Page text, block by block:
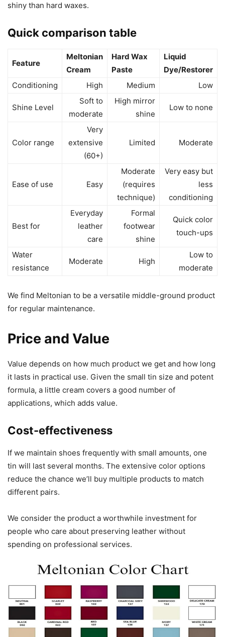
shiny than hard waxes.
Quick comparison table
Feature
Meltonian
Cream
Hard Wax
Paste
Liquid
Dye/Restorer
Conditioning
High Medium Low
Shine Level
Soft to
moderate
High mirror
shine
Low to none
Color range
Very
extensive
(60+)
Limited Moderate
Ease of use Easy
Moderate
(requires
technique)
Very easy but
less
conditioning
Best for
Everyday
leather
care
Formal
footwear
shine
Quick color
touch-ups
Water
resistance
Moderate High
Low to
moderate
We find Meltonian to be a versatile middle-ground product
for regular maintenance.
Price and Value
Value depends on how much product we get and how long
it lasts in practical use. Given the small tin size and potent
formula, a little cream covers a good number of
applications, which adds value.
Cost-effectiveness
If we maintain shoes frequently with small amounts, one
tin will last several months. The extensive color options
reduce the chance we’ll buy multiple products to match
different pairs.
We consider the product a worthwhile investment for
people who care about preserving leather without
spending on professional services.